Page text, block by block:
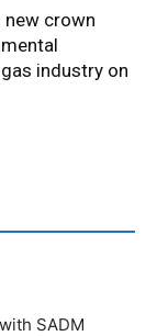
new crown
industry on
SADM